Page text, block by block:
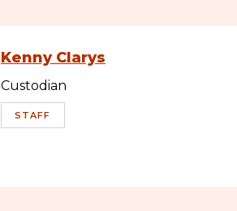
Kenny Clarys
Custodian
STAFF